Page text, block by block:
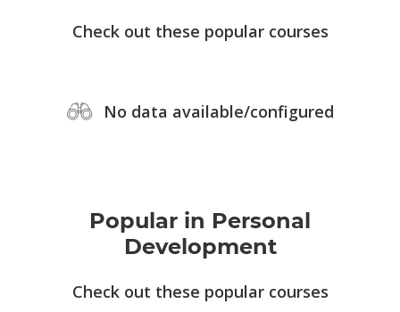
Check out these popular courses
No data available/configured
Popular in Personal
Development
Check out these popular courses